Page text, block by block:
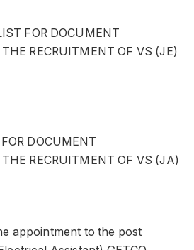
FOR DOCUMENT
RECRUITMENT OF VS (JE)
DOCUMENT
RECRUITMENT OF VS (JA)
appointment to the post